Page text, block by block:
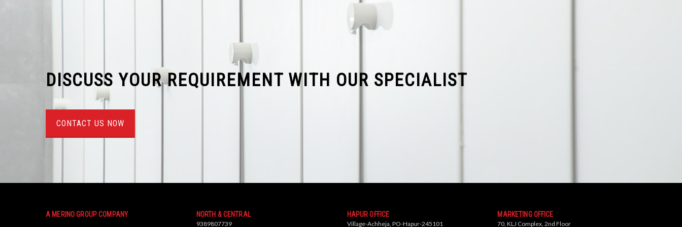
DISCUSS YOUR REQUIREMENT WITH OUR SPECIALIST
CONTACT US NOW
A MERINO GROUP COMPANY NORTH & CENTRAL
9389807739
HAPUR OFFICE
Village-Achheja, PO-Hapur-245101
MARKETING OFFICE
70, KLJ Complex, 2nd Floor